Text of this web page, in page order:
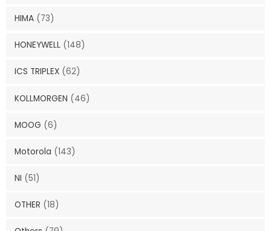
HIMA (73)
HONEYWELL (148)
ICS TRIPLEX (62)
KOLLMORGEN (46)
MOOG (6)
Motorola (143)
NI (51)
OTHER (18)